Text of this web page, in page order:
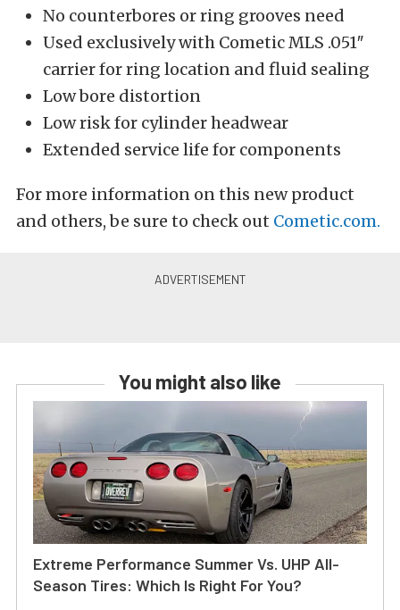
No counterbores or ring grooves need
Used exclusively with Cometic MLS .051″
carrier for ring location and fluid sealing
Low bore distortion
Low risk for cylinder headwear
Extended service life for components
For more information on this new product
and others, be sure to check out Cometic.com.
You might also like
Extreme Performance Summer Vs. UHP All-
Season Tires: Which Is Right For You?